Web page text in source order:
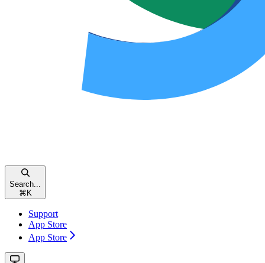
Search...
⌘ K
Support
App Store
App Store